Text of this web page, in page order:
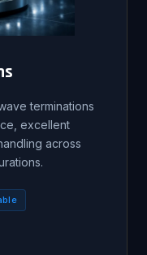
terminations
excellent
across